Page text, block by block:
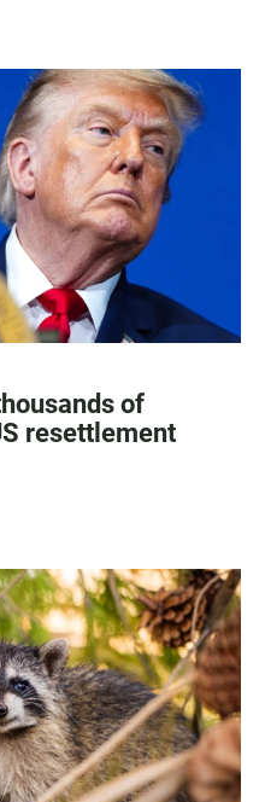
of
resettlement